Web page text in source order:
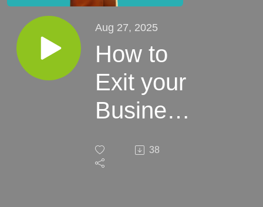
Aug 27, 2025
How to
Exit your
Business
if you
38